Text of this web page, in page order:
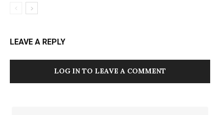
LEAVE A REPLY
LOG IN TO LEAVE A COMMENT